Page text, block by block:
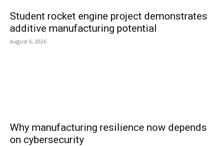
Student rocket engine project demonstrates
additive manufacturing potential
August 6, 2026
Why manufacturing resilience now depends
on cybersecurity